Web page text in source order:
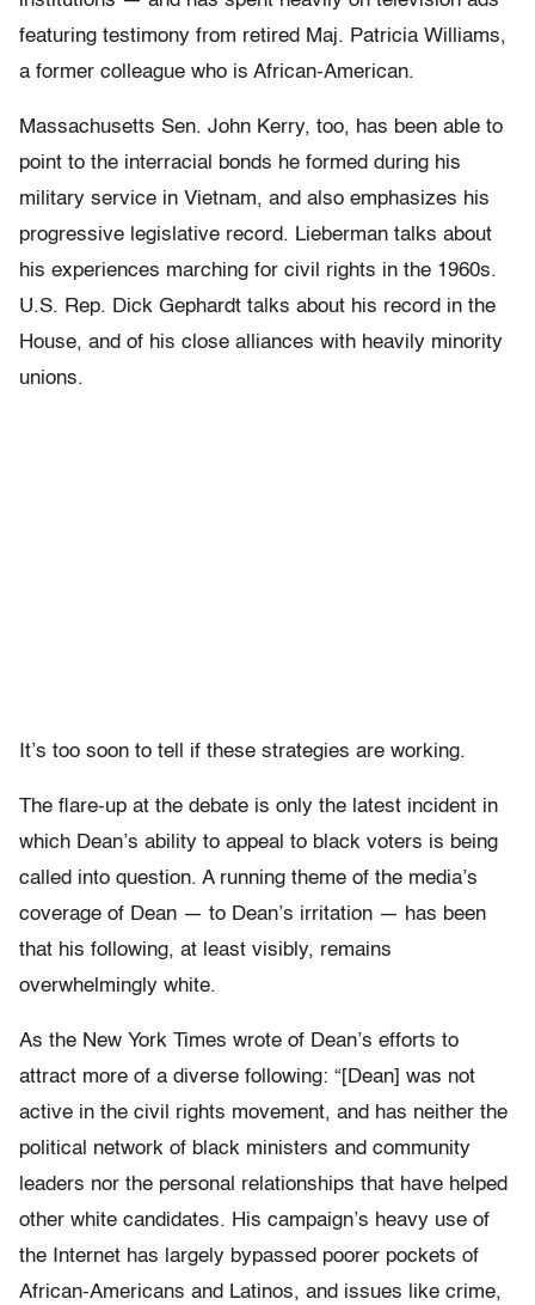
featuring testimony from retired Maj. Patricia Williams,
a former colleague who is African-American.
Massachusetts Sen. John Kerry, too, has been able to
point to the interracial bonds he formed during his
military service in Vietnam, and also emphasizes his
progressive legislative record. Lieberman talks about
his experiences marching for civil rights in the 1960s.
U.S. Rep. Dick Gephardt talks about his record in the
House, and of his close alliances with heavily minority
unions.
It’s too soon to tell if these strategies are working.
The flare-up at the debate is only the latest incident in
which Dean’s ability to appeal to black voters is being
called into question. A running theme of the media’s
coverage of Dean — to Dean’s irritation — has been
that his following, at least visibly, remains
overwhelmingly white.
As the New York Times wrote of Dean’s efforts to
attract more of a diverse following: “[Dean] was not
active in the civil rights movement, and has neither the
political network of black ministers and community
leaders nor the personal relationships that have helped
other white candidates. His campaign’s heavy use of
the Internet has largely bypassed poorer pockets of
African-Americans and Latinos, and issues like crime,